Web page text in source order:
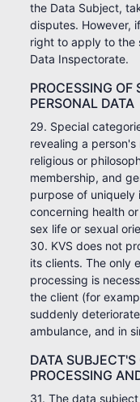
the Data Subject,
disputes. However,
right to apply to the
Data Inspectorate.
PROCESSING OF
PERSONAL DATA
29. Special
revealing a
religious or
membership, and
purpose of
concerning health
sex life or sexual
30. KVS does not
its clients. The only
processing is
the client (for
suddenly
ambulance, and in
DATA
PROCESSING
31. The data